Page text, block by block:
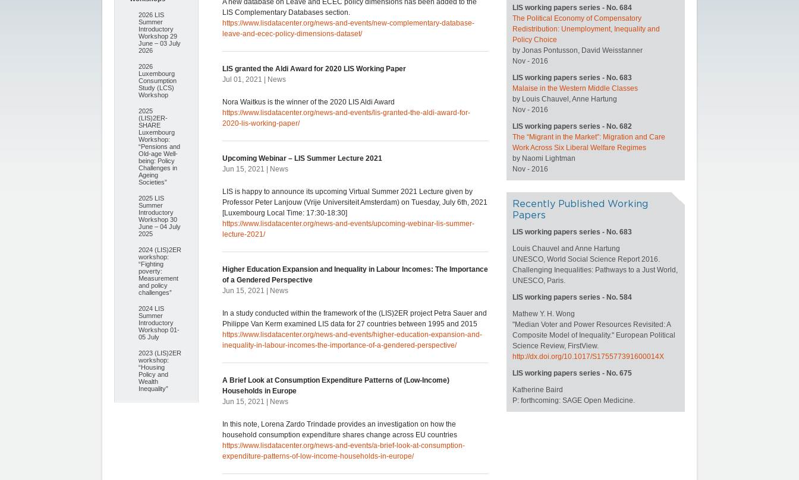
2026 LIS
Summer
Introductory
Workshop 29
June – 03 July
2026
2026
Luxembourg
Consumption
Study (LCS)
Workshop
2025
(LIS)2ER-
SHARE
Luxembourg
Workshop:
“Pensions and
Old-age Well-
being: Policy
Challenges in
Ageing
Societies”
2025 LIS
Summer
Introductory
Workshop 30
June – 04 July
2025
2024 (LIS)2ER
workshop:
“Fighting
poverty:
Measurement
and policy
challenges”
2024 LIS
Summer
Introductory
Workshop 01-
05 July
2023 (LIS)2ER
workshop:
“Housing
Policy and
Wealth
Inequality”
A new database on Leave and ECEC policy dimensions has been added to the
LIS Complementary Databases section.
https://www.lisdatacenter.org/news-and-events/new-complementary-database-
leave-and-ecec-policy-dimensions-dataset/
LIS granted the Aldi Award for 2020 LIS Working Paper
Jul 01, 2021 | News
Nora Waitkus is the winner of the 2020 LIS Aldi Award
https://www.lisdatacenter.org/news-and-events/lis-granted-the-aldi-award-for-
2020-lis-working-paper/
Upcoming Webinar – LIS Summer Lecture 2021
Jun 15, 2021 | News
LIS is happy to announce its upcoming Virtual Summer 2021 Lecture given by
Professor Peter Lanjouw (Vrije Universiteit Amsterdam) on Tuesday, July 6th, 2021
[Luxembourg Local Time: 17:30-18:30]
https://www.lisdatacenter.org/news-and-events/upcoming-webinar-lis-summer-
lecture-2021/
Higher Education Expansion and Inequality in Labour Incomes: The Importance
of a Gendered Perspective
Jun 15, 2021 | News
In a study conducted within the framework of the (LIS)2ER project Petra Sauer and
Philippe Van Kerm examined LIS data for 27 countries between 1995 and 2015
https://www.lisdatacenter.org/news-and-events/higher-education-expansion-and-
inequality-in-labour-incomes-the-importance-of-a-gendered-perspective/
A Brief Look at Consumption Expenditure Patterns of (Low-Income)
Households in Europe
Jun 15, 2021 | News
In this note, Lorena Zardo Trindade provides an investigation on how the
household consumption expenditure shares change across EU countries
https://www.lisdatacenter.org/news-and-events/a-brief-look-at-consumption-
expenditure-patterns-of-low-income-households-in-europe/
LIS working papers series - No. 684
The Political Economy of Compensatory
Redistribution: Unemployment, Inequality and
Policy Choice
by Jonas Pontusson, David Weisstanner
Nov - 2016
LIS working papers series - No. 683
Malaise in the Western Middle Classes
by Louis Chauvel, Anne Hartung
Nov - 2016
LIS working papers series - No. 682
The “Migrant in the Market”: Migration and Care
Work Across Six Liberal Welfare Regimes
by Naomi Lightman
Nov - 2016
Recently Published Working
Papers
LIS working papers series - No. 683
Louis Chauvel and Anne Hartung
UNESCO, World Social Science Report 2016.
Challenging Inequalities: Pathways to a Just World,
UNESCO, Paris.
LIS working papers series - No. 584
Mathew Y. H. Wong
"Median Voter and Power Resources Revisited: A
Composite Model of Inequality." European Political
Science Review, FirstView.
http://dx.doi.org/10.1017/S175577391600014X
LIS working papers series - No. 675
Katherine Baird
P: forthcoming: SAGE Open Medicine.